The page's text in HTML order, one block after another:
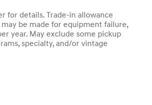
for details. Trade-in allowance
be made for equipment failure,
year. May exclude some pickup
specialty, and/or vintage